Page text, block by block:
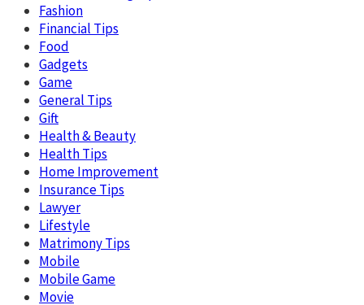
Fashion
Financial Tips
Food
Gadgets
Game
General Tips
Gift
Health & Beauty
Health Tips
Home Improvement
Insurance Tips
Lawyer
Lifestyle
Matrimony Tips
Mobile
Mobile Game
Movie